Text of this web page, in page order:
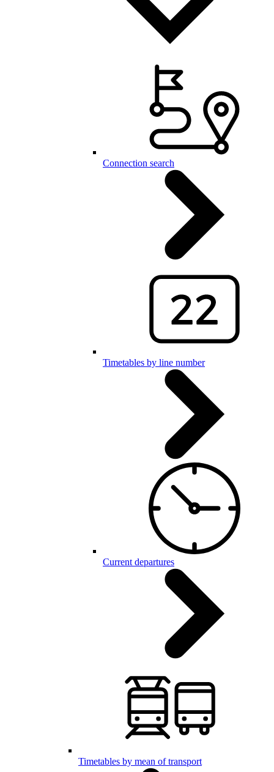
Connection search
Timetables by line number
Current departures
Timetables by mean of transport